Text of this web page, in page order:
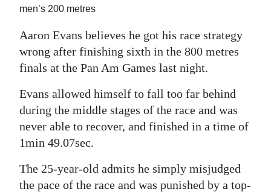
edition
RGMags
Drive
For
Change
men’s 200 metres
Aaron Evans believes he got his race strategy
wrong after finishing sixth in the 800 metres
finals at the Pan Am Games last night.
Evans allowed himself to fall too far behind
during the middle stages of the race and was
never able to recover, and finished in a time of
1min 49.07sec.
The 25-year-old admits he simply misjudged
the pace of the race and was punished by a top-